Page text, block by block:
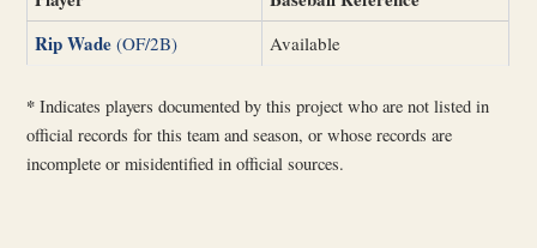
Rip Wade (OF/2B) Available
* Indicates players documented by this project who are not listed in
official records for this team and season, or whose records are
incomplete or misidentified in official sources.